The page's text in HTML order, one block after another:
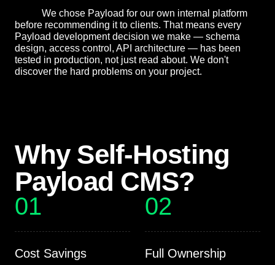
We chose Payload for our own internal platform
before recommending it to clients. That means every
Payload development decision we make — schema
design, access control, API architecture — has been
tested in production, not just read about. We don't
discover the hard problems on your project.
Why Self-Hosting
Payload CMS?
01
Cost Savings
02
Full Ownership